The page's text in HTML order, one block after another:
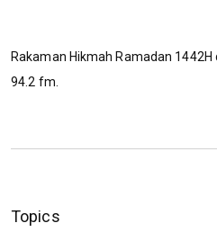
Rakaman Hikmah Ramadan
94.2 fm.
Topics